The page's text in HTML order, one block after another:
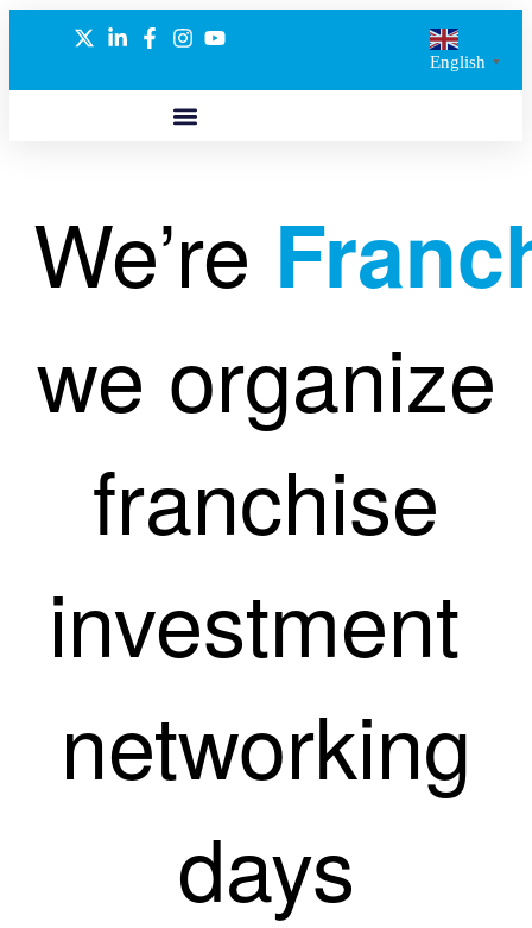
English ▼
We’re
we organize
franchise
investment
networking
days